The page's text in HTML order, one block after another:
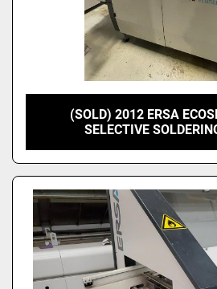
(SOLD) 2012 ERSA
SELECTIVE